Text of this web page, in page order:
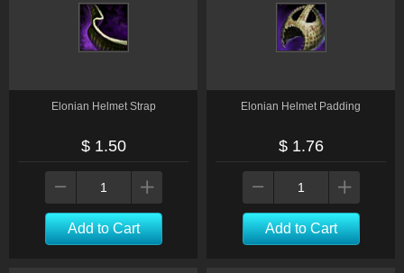
Elonian Helmet Strap
$ 1.50
Add to Cart
Elonian Helmet Padding
$ 1.76
Add to Cart